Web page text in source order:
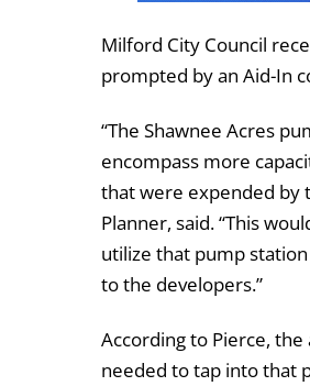
Milford City Council
prompted by an Aid-In
“The Shawnee Acres
encompass more
that were expended by
Planner, said. “This
utilize that pump
to the developers.”
According to Pierce,
needed to tap into that